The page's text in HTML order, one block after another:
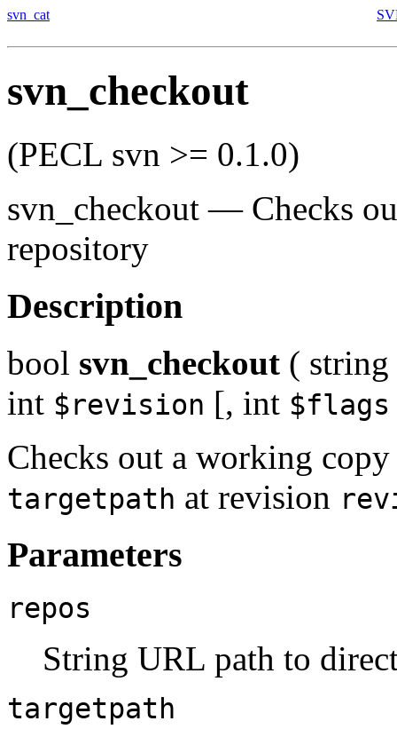
svn_cat
svn_checkout
(PECL svn >= 0.1.0)
svn_checkout — Checks
repository
Description
bool svn_checkout ( string
int $revision [, int $flags
Checks out a working
targetpath at revision
Parameters
repos
String URL path to
targetpath